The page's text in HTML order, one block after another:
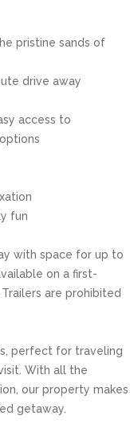
pristine sands of
drive away
access to
fun
with space for up to
on a first-
are prohibited
perfect for traveling
With all the
our property makes
getaway.